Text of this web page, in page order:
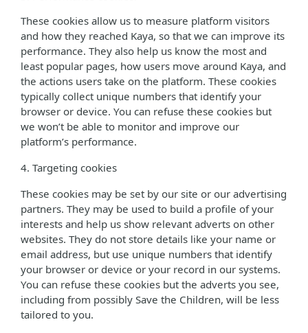
These cookies allow us to measure platform visitors
and how they reached Kaya, so that we can improve its
performance. They also help us know the most and
least popular pages, how users move around Kaya, and
the actions users take on the platform. These cookies
typically collect unique numbers that identify your
browser or device. You can refuse these cookies but
we won’t be able to monitor and improve our
platform’s performance.
4. Targeting cookies
These cookies may be set by our site or our advertising
partners. They may be used to build a profile of your
interests and help us show relevant adverts on other
websites. They do not store details like your name or
email address, but use unique numbers that identify
your browser or device or your record in our systems.
You can refuse these cookies but the adverts you see,
including from possibly Save the Children, will be less
tailored to you.